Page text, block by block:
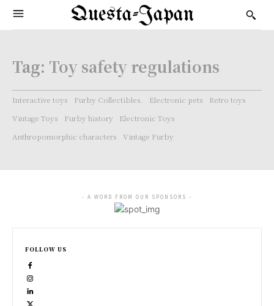
Questa-Japan
Tag: Toy safety regulations
Interactive toys Furby Collectibles. Electronic pets
Retro toys
Vintage Toys
Furby history
Electronic Toys
Anthropomorphic characters
Vintage Furby
- A WORD FROM OUR SPONSORS -
FOLLOW US